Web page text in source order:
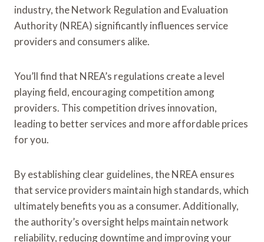
industry, the Network Regulation and Evaluation
Authority (NREA) significantly influences service
providers and consumers alike.
You’ll find that NREA’s regulations create a level
playing field, encouraging competition among
providers. This competition drives innovation,
leading to better services and more affordable prices
for you.
By establishing clear guidelines, the NREA ensures
that service providers maintain high standards, which
ultimately benefits you as a consumer. Additionally,
the authority’s oversight helps maintain network
reliability, reducing downtime and improving your